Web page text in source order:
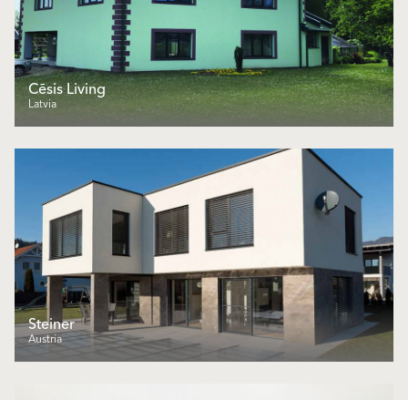
Cēsis Living
Latvia
Steiner
Austria